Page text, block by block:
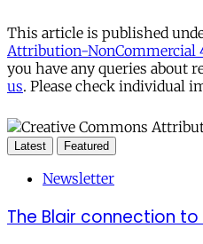
This article is published
Attribution-NonCommercial
you have any queries about
us. Please check individual
Latest Featured
Newsletter
The Blair connection